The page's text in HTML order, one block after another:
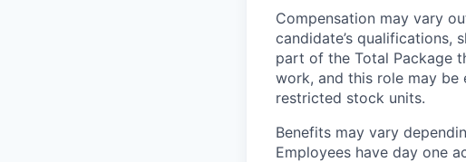
Compensation may vary
candidate’s qualifications,
part of the Total Package
work, and this role may
restricted stock units.
Benefits may vary
Employees have day one